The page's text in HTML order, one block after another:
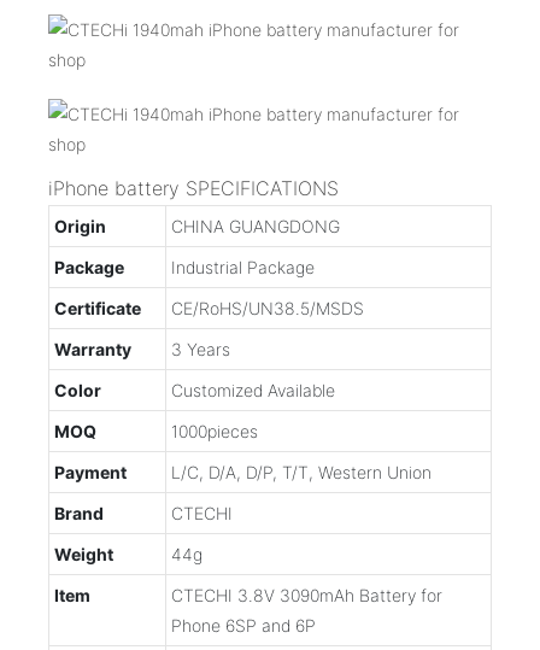
iPhone battery SPECIFICATIONS
Origin
CHINA GUANGDONG
Package
Industrial Package
Certificate
CE/RoHS/UN38.5/MSDS
Warranty
3 Years
Color
Customized Available
MOQ
1000pieces
Payment
L/C, D/A, D/P, T/T, Western Union
Brand
CTECHI
Weight
44g
Item
CTECHI 3.8V 3090mAh Battery for
Phone 6SP and 6P